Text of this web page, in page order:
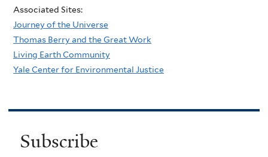
Associated Sites:
Journey of the Universe
Thomas Berry and the Great Work
Living Earth Community
Yale Center for Environmental Justice
Subscribe